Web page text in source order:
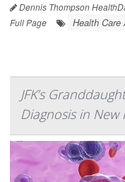
Dennis Thompson
Full Page
Health
JFK’s
Diagnosis in New